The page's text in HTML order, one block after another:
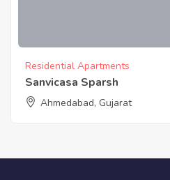
Residential Apartments
Sanvicasa Sparsh
Ahmedabad, Gujarat